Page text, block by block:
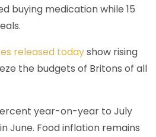
buying medication while 15
released todayshow rising
the budgets of Britons of all
year-on-year to July
June. Food inflation remains